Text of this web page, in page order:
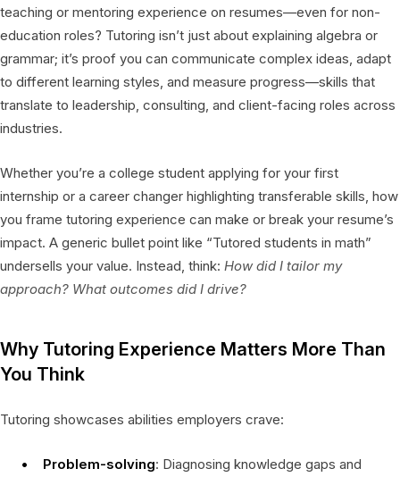
teaching or mentoring experience on resumes—even for non-
education roles? Tutoring isn’t just about explaining algebra or
grammar; it’s proof you can communicate complex ideas, adapt
to different learning styles, and measure progress—skills that
translate to leadership, consulting, and client-facing roles across
industries.
Whether you’re a college student applying for your first
internship or a career changer highlighting transferable skills, how
you frame tutoring experience can make or break your resume’s
impact. A generic bullet point like “Tutored students in math”
undersells your value. Instead, think: How did I tailor my
approach? What outcomes did I drive?
Why Tutoring Experience Matters More Than
You Think
Tutoring showcases abilities employers crave:
Problem-solving: Diagnosing knowledge gaps and